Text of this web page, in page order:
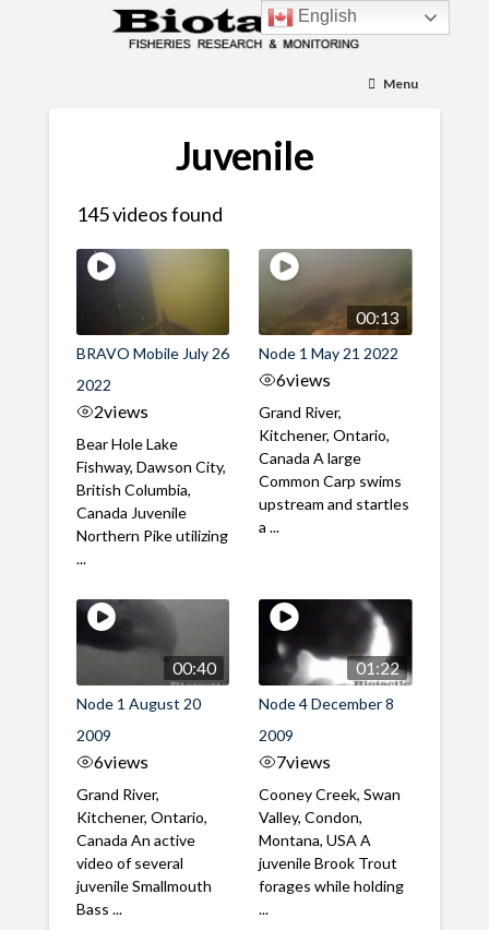
Menu
Juvenile
145 videos found
BRAVO Mobile July 26
2022
2views
Bear Hole Lake
Fishway, Dawson City,
British Columbia,
Canada Juvenile
Northern Pike utilizing
...
00:13
Node 1 May 21 2022
6views
Grand River,
Kitchener, Ontario,
Canada A large
Common Carp swims
upstream and startles
a ...
00:40
Node 1 August 20
2009
6views
Grand River,
Kitchener, Ontario,
Canada An active
video of several
juvenile Smallmouth
Bass ...
01:22
Node 4 December 8
2009
7views
Cooney Creek, Swan
Valley, Condon,
Montana, USA A
juvenile Brook Trout
forages while holding
...
English